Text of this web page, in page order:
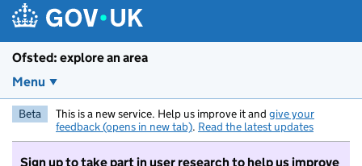
Ofsted: explore an area
Menu
Beta This is a new service. Help us improve it and give your
feedback (opens in new tab). Read the latest updates
Sign up to take part in user research to help us improve